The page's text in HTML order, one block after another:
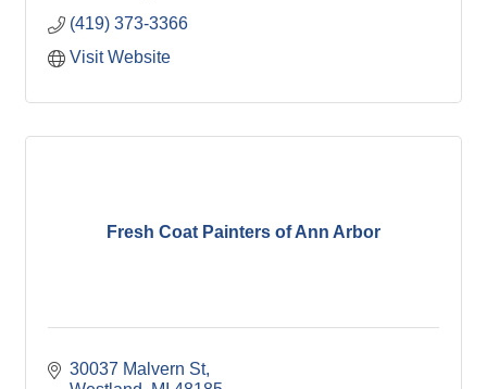
(419) 373-3366
Visit Website
Fresh Coat Painters of Ann Arbor
30037 Malvern St